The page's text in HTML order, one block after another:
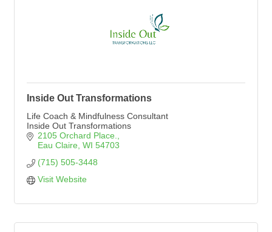
Inside Out Transformations
Life Coach & Mindfulness Consultant
Inside Out Transformations
2105 Orchard Place.
Eau Claire WI 54703
(715) 505-3448
Visit Website